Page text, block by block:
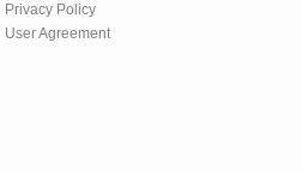
Privacy Policy
User Agreement